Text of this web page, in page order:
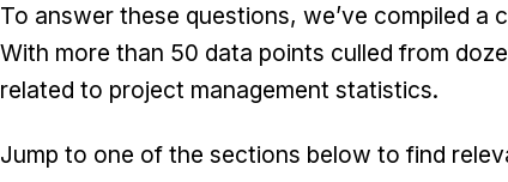
To answer these questions, we’ve compiled
With more than 50 data points culled from
related to project management statistics.
Jump to one of the sections below to find